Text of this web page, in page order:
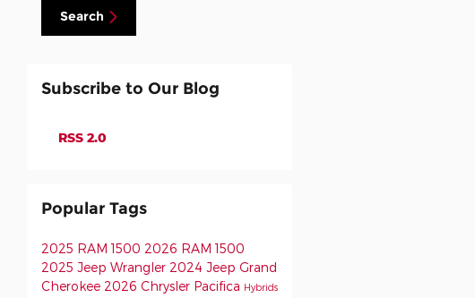
Search
Subscribe to Our Blog
RSS 2.0
Popular Tags
2025 RAM 1500 2026 RAM 1500
2025 Jeep Wrangler 2024 Jeep Grand
Cherokee 2026 Chrysler Pacifica Hybrids